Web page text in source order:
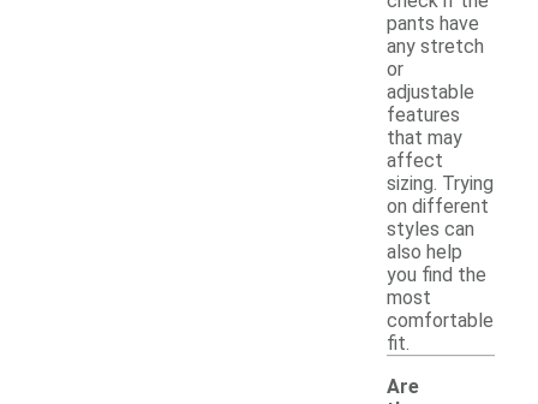
pants have
any stretch
or
adjustable
features
that may
affect
sizing. Trying
on different
styles can
also help
you find the
most
comfortable
fit.
Are